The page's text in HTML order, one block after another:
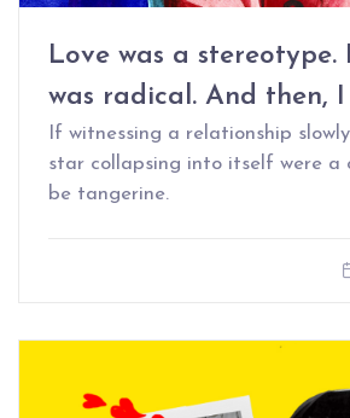
Love was a stereotype.
was radical. And then,
If witnessing a relationship
star collapsing into itself were a
be tangerine.